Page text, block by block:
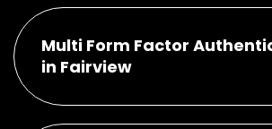
Multi Form Factor
in Fairview